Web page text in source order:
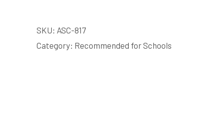
SKU: ASC-817
Category: Recommended for Schools